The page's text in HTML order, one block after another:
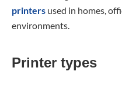
printers used in homes,
environments.
Printer types